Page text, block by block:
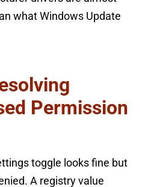
what Windows Update
Permission
toggle looks fine but
A registry value